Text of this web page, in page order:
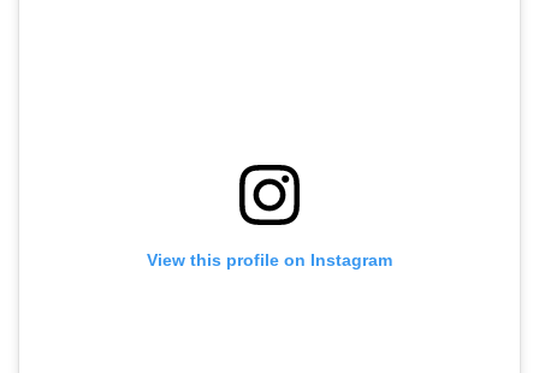
View this profile on Instagram